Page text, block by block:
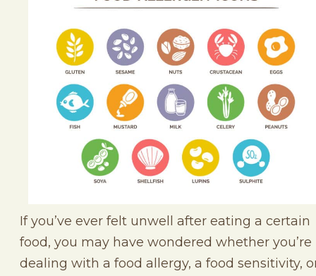
If you’ve ever felt unwell after eating a certain
food, you may have wondered whether you’re
dealing with a food allergy, a food sensitivity,